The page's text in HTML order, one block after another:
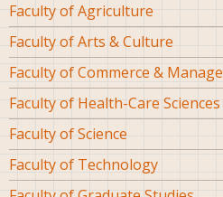
Faculty of Agriculture
Faculty of Arts & Culture
Faculty of Commerce &
Faculty of Health-Care Sciences
Faculty of Science
Faculty of Technology